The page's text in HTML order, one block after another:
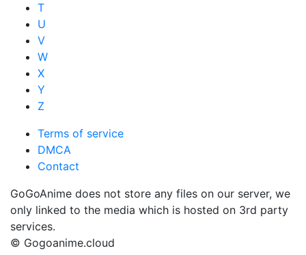
T
U
V
W
X
Y
Z
Terms of service
DMCA
Contact
GoGoAnime does not store any files on our server, we
only linked to the media which is hosted on 3rd party
services.
© Gogoanime.cloud